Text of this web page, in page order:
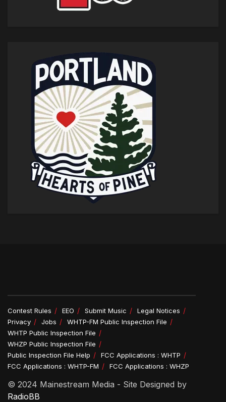
Contest Rules EEO Submit Music
Legal Notices
Privacy
Jobs
WHTP-FM Public Inspection File
WHTP Public Inspection File
WHZP Public Inspection File
Public Inspection File Help
FCC Applications : WHTP
FCC Applications : WHTP-FM
FCC Applications : WHZP
© 2024 Mainestream Media - Site Designed by
RadioBB